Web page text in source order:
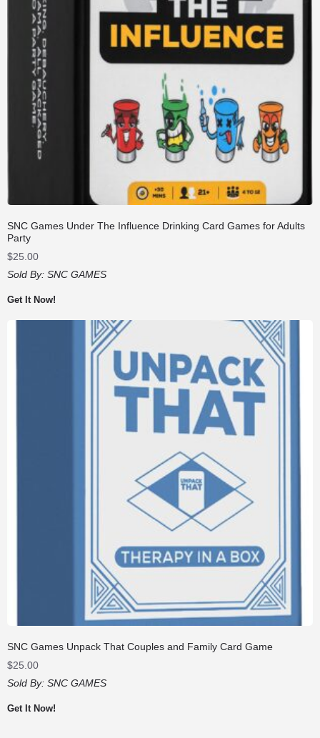
SNC Games Under The Influence Drinking Card Games for Adults
Party
$25.00
Sold By: SNC GAMES
Get It Now!
SNC Games Unpack That Couples and Family Card Game
$25.00
Sold By: SNC GAMES
Get It Now!